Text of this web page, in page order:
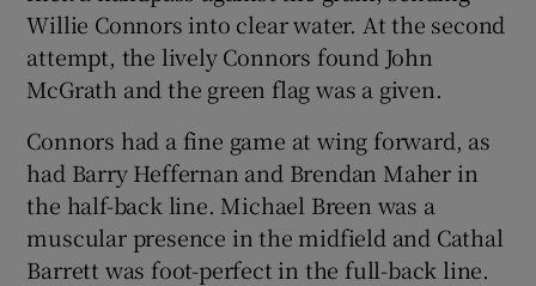
Willie Connors into clear water. At the second
attempt, the lively Connors found John
McGrath and the green flag was a given.
Connors had a fine game at wing forward, as
had Barry Heffernan and Brendan Maher in
the half-back line. Michael Breen was a
muscular presence in the midfield and Cathal
Barrett was foot-perfect in the full-back line.